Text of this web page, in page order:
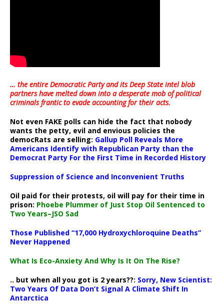
… the entire Democratic Party and its Deep State intel blob
partners have melted down into adesperate mob of political
criminals frantic to evade accounting for their acts.
Not even FAKE polls can hide the fact that nobody
wants the petty, evil and envious policies the
democRats are selling: Gallup Poll Reveals More
Americans Identify with Republican Party than the
Democrat Party For the First Time in Recorded History
Suppression of Science and Inconvenient Truths
Oil paid for their protests, oil will pay for their time in
prison: Phoebe Plummer of Just Stop Oil Sentenced to
Two Years–JSO Sad
Those Published “17,000 Hydroxychloroquine Deaths”
Never Happened
What Is Eco-Anxiety And Why Is It On The Rise?
.. but when all you got is 2 years??: Sorry, New Scientist:
Two Years Of Data Don’t Signal A Climate Shift In
Antarctica